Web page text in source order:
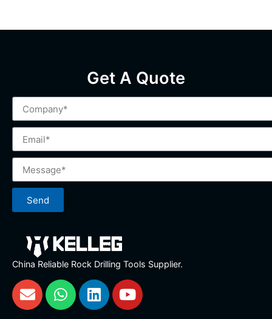
Get A Quote
Send
China Reliable Rock Drilling Tools Supplier.